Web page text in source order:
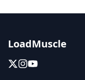
LoadMuscle